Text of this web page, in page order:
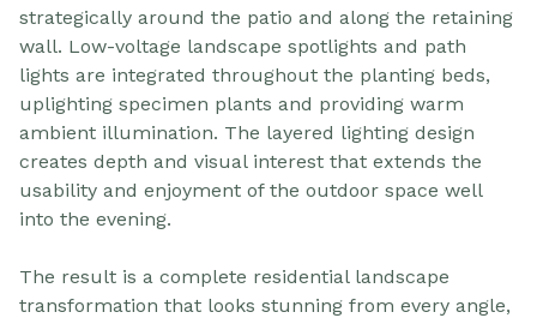
strategically around the patio and along the retaining
wall. Low-voltage landscape spotlights and path
lights are integrated throughout the planting beds,
uplighting specimen plants and providing warm
ambient illumination. The layered lighting design
creates depth and visual interest that extends the
usability and enjoyment of the outdoor space well
into the evening.
The result is a complete residential landscape
transformation that looks stunning from every angle,